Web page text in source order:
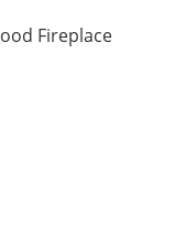
Fireplace